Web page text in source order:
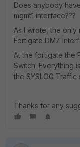
Does anybody
mgmt1 interface???
As I wrote, the only
Fortigate DMZ
At the fortigate the
Switch. Everything
the SYSLOG
Thanks for any